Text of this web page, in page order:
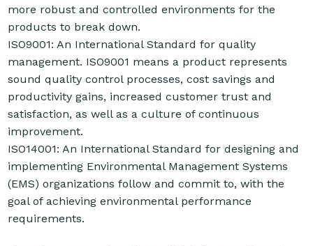
more robust and controlled environments for the
products to break down.
ISO9001: An International Standard for quality
management. ISO9001 means a product represents
sound quality control processes, cost savings and
productivity gains, increased customer trust and
satisfaction, as well as a culture of continuous
improvement.
ISO14001: An International Standard for designing and
implementing Environmental Management Systems
(EMS) organizations follow and commit to, with the
goal of achieving environmental performance
requirements.